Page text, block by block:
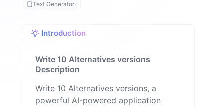
a
n
Text Generator
Introduction
Write 10 Alternatives versions
Description
Write 10 Alternatives versions, a
powerful AI-powered application